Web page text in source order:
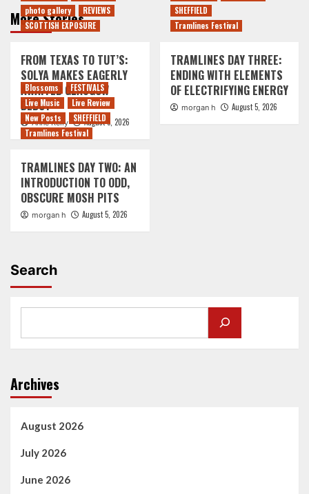
More Stories
photo gallery
REVIEWS
SCOTTISH EXPOSURE
FROM TEXAS TO TUT’S:
SOLYA MAKES EAGERLY
AWAITED GLASGOW
DEBUT
Anne Kelly August 5, 2026
SHEFFIELD
Tramlines Festival
TRAMLINES DAY THREE:
ENDING WITH ELEMENTS
OF ELECTRIFYING ENERGY
morgan h August 5, 2026
Blossoms
FESTIVALS
Live Music
Live Review
New Posts
SHEFFIELD
Tramlines Festival
TRAMLINES DAY TWO: AN
INTRODUCTION TO ODD,
OBSCURE MOSH PITS
morgan h August 5, 2026
Search
Archives
August 2026
July 2026
June 2026